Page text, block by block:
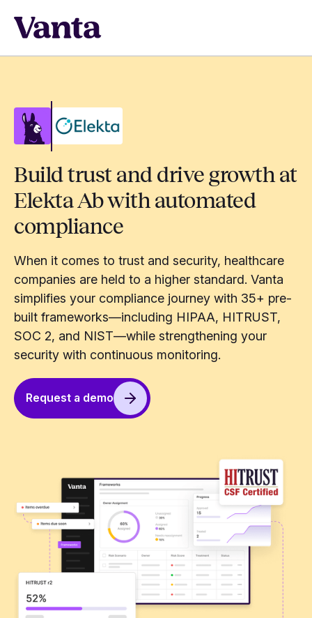
Build trust and drive growth at
Elekta Ab with automated
compliance
When it comes to trust and security, healthcare
companies are held to a higher standard. Vanta
simplifies your compliance journey with 35+ pre-
built frameworks—including HIPAA, HITRUST,
SOC 2, and NIST—while strengthening your
security with continuous monitoring.
Request a demo